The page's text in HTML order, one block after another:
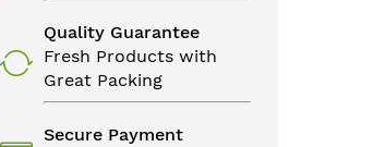
Quality Guarantee
Fresh Products with
Great Packing
Secure Payment